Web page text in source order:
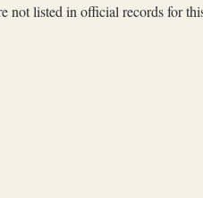
not listed in official records for